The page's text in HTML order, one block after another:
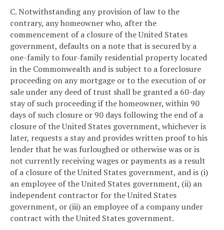
C. Notwithstanding any provision of law to the
contrary, any homeowner who, after the
commencement of a closure of the United States
government, defaults on a note that is secured by a
one-family to four-family residential property located
in the Commonwealth and is subject to a foreclosure
proceeding on any mortgage or to the execution of or
sale under any deed of trust shall be granted a 60-day
stay of such proceeding if the homeowner, within 90
days of such closure or 90 days following the end of a
closure of the United States government, whichever is
later, requests a stay and provides written proof to his
lender that he was furloughed or otherwise was or is
not currently receiving wages or payments as a result
of a closure of the United States government, and is (i)
an employee of the United States government, (ii) an
independent contractor for the United States
government, or (iii) an employee of a company under
contract with the United States government.